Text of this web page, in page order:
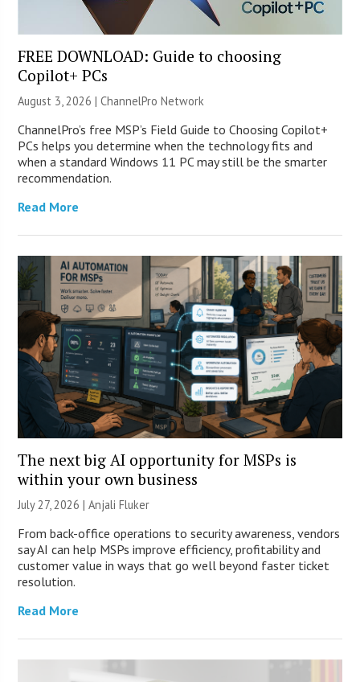
FREE DOWNLOAD: Guide to choosing
Copilot+ PCs
August 3, 2026 |ChannelPro Network
ChannelPro’s free MSP’s Field Guide to Choosing Copilot+
PCs helps you determine when the technology fits and
when a standard Windows 11 PC may still be the smarter
recommendation.
Read More
The next big AI opportunity for MSPs is
within your own business
July 27, 2026 |Anjali Fluker
From back-office operations to security awareness, vendors
say AI can help MSPs improve efficiency, profitability and
customer value in ways that go well beyond faster ticket
resolution.
Read More